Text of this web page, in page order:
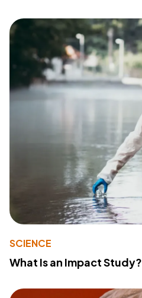
SCIENCE
What Is an Impact Study?